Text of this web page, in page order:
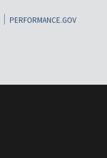
PERFORMANCE.GOV